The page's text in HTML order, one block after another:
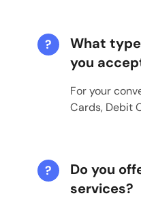
?
What
you
For your
Cards, Debit
?
Do you
services?